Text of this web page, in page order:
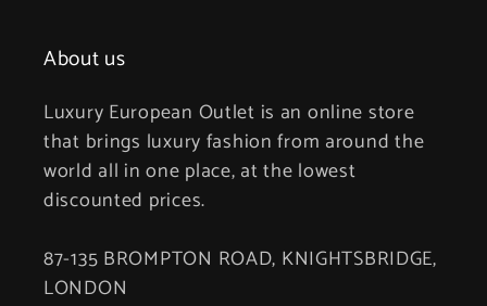
About us
Luxury European Outlet is an online store
that brings luxury fashion from around the
world all in one place, at the lowest
discounted prices.
87-135 BROMPTON ROAD, KNIGHTSBRIDGE,
LONDON